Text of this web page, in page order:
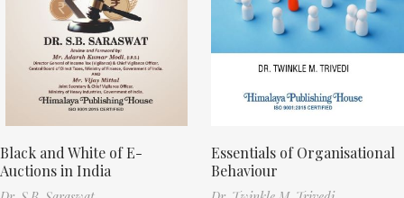
Black and White of E-
Auctions in India
Essentials of Organisational
Behaviour